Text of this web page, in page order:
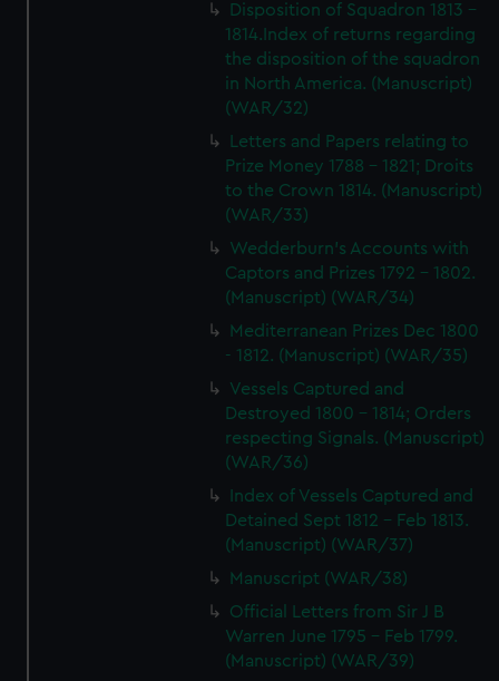
Disposition of Squadron 1813 -
1814.Index of returns regarding
the disposition of the squadron
in North America. (Manuscript)
(WAR/32)
Letters and Papers relating to
Prize Money 1788 - 1821; Droits
to the Crown 1814. (Manuscript)
(WAR/33)
Wedderburn's Accounts with
Captors and Prizes 1792 - 1802.
(Manuscript) (WAR/34)
Mediterranean Prizes Dec 1800
- 1812. (Manuscript) (WAR/35)
Vessels Captured and
Destroyed 1800 - 1814; Orders
respecting Signals. (Manuscript)
(WAR/36)
Index of Vessels Captured and
Detained Sept 1812 - Feb 1813.
(Manuscript) (WAR/37)
Manuscript (WAR/38)
Official Letters from Sir J B
Warren June 1795 - Feb 1799.
(Manuscript) (WAR/39)